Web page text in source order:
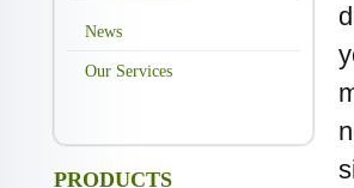
News
Our Services
PRODUCTS